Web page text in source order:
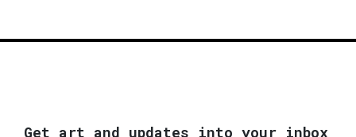
Get art and updates into your inbox